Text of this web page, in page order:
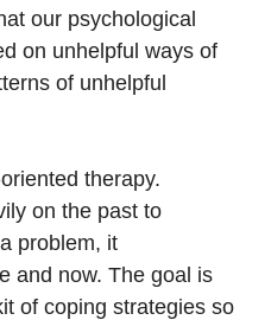
our psychological
on unhelpful ways of
of unhelpful
therapy.
on the past to
problem, it
and now. The goal is
of coping strategies so